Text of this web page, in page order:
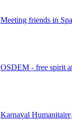
Meeting friends in
OSDEM - free spirit
Karnaval